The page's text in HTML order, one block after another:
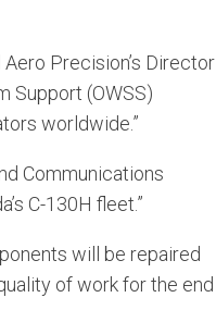
Precision’s Director
Support (OWSS)
worldwide.”
Communications
C-130H fleet.”
will be repaired
of work for the end